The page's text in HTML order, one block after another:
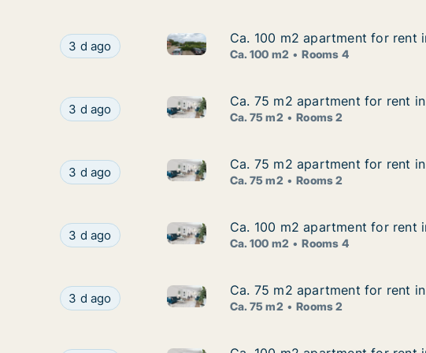
Ca. 100 m2 apartment for rent in Nivå, Greater
3 d ago Ca. 100 m2 apartment for rent in Nivå,
Ca. 100 m2 apartment for rent
Ca. 100 m2 apartment for rent
Ca. 100 m2 Rooms 4
Ca. 75 m2 apartment for rent in Nivå, Greater
3 d ago Ca. 75 m2 apartment for rent in Nivå,
Ca. 75 m2 apartment for rent
Ca. 75 m2 apartment for rent
Ca. 75 m2 Rooms 2
Ca. 75 m2 apartment for rent in Nivå, Greater
3 d ago Ca. 75 m2 apartment for rent in Nivå,
Ca. 75 m2 apartment for rent
Ca. 75 m2 apartment for rent
Ca. 75 m2 Rooms 2
Ca. 100 m2 apartment for rent in Nivå, Greater
3 d ago Ca. 100 m2 apartment for rent in Nivå,
Ca. 100 m2 apartment for rent
Ca. 100 m2 apartment for rent
Ca. 100 m2 Rooms 4
Ca. 75 m2 apartment for rent in Nivå, Greater
3 d ago Ca. 75 m2 apartment for rent in Nivå,
Ca. 75 m2 apartment for rent
Ca. 75 m2 apartment for rent
Ca. 75 m2 Rooms 2